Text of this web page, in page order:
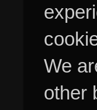
We
other